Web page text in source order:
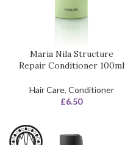
Maria Nila Structure
Repair Conditioner 100ml
Hair Care, Conditioner
£6.50